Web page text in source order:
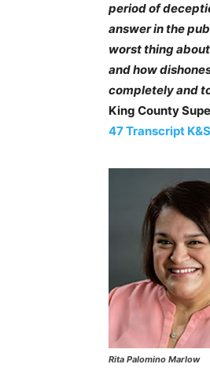
period of
answer in the
worst thing
and how
completely and
King County
47 Transcript
Rita Palomino Marlow